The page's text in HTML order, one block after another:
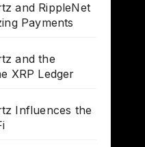
and RippleNet
Payments
and the
XRP Ledger
Influences the